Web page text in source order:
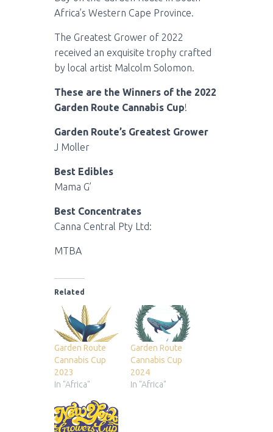
Africa’s Western Cape Province.
The Greatest Grower of 2022
received an exquisite trophy crafted
by local artist Malcolm Solomon.
These are the Winners of the 2022
Garden Route Cannabis Cup!
Garden Route’s Greatest Grower
J Moller
Best Edibles
Mama G’
Best Concentrates
Canna Central Pty Ltd:
MTBA
Related
Garden Route
Cannabis Cup
2023
In "Africa"
Garden Route
Cannabis Cup
2024
In "Africa"